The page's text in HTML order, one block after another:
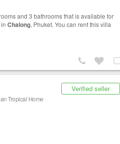
and 3 bathrooms that is available for
Chalong, Phuket. You can rent this villa
Verified seller
Tropical Home